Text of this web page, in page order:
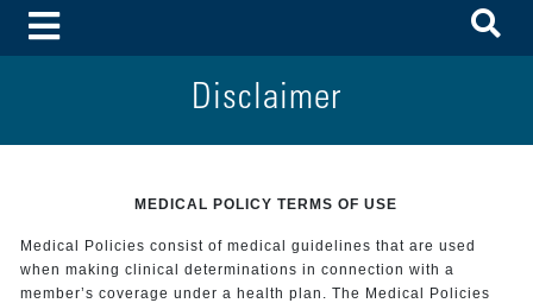
Toggle Menu
Disclaimer
MEDICAL POLICY TERMS OF USE
Medical Policies consist of medical guidelines that are used
when making clinical determinations in connection with a
member’s coverage under a health plan. The Medical Policies